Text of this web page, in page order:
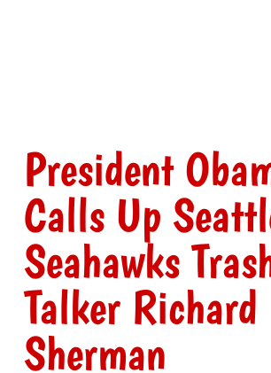
President
Calls Up
Seahawks
Talker Richard
Sherman